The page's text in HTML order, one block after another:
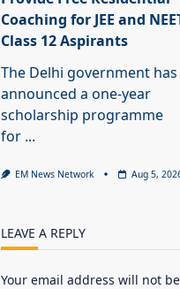
Coaching for JEE and
Class 12 Aspirants
The Delhi government has
announced a one-year
scholarship programme
for ...
EM News Network Aug 5,
LEAVE A REPLY
Your email address will not